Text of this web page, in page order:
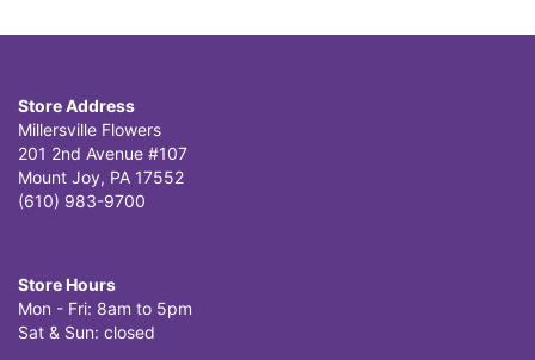
Store Address
Millersville Flowers
201 2nd Avenue #107
Mount Joy, PA 17552
(610) 983-9700
Store Hours
Mon - Fri: 8am to 5pm
Sat & Sun: closed